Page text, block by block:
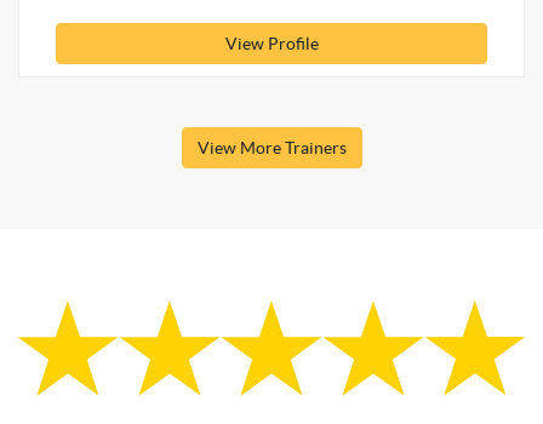
View Profile
View More Trainers